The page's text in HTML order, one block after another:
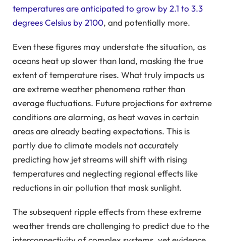
temperatures are anticipated to grow by 2.1 to 3.3
degrees Celsius by 2100, and potentially more.
Even these figures may understate the situation, as
oceans heat up slower than land, masking the true
extent of temperature rises. What truly impacts us
are extreme weather phenomena rather than
average fluctuations. Future projections for extreme
conditions are alarming, as heat waves in certain
areas are already beating expectations. This is
partly due to climate models not accurately
predicting how jet streams will shift with rising
temperatures and neglecting regional effects like
reductions in air pollution that mask sunlight.
The subsequent ripple effects from these extreme
weather trends are challenging to predict due to the